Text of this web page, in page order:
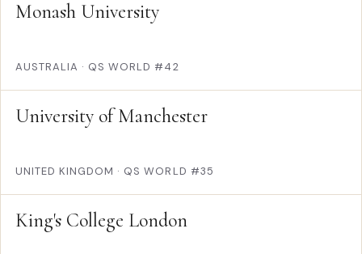
Monash University
AUSTRALIA · QS WORLD #42
University of Manchester
UNITED KINGDOM · QS WORLD #35
King's College London